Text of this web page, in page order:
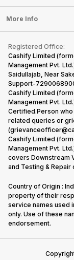
Sell Earbuds
Repair Phone
Recycle Phone
Find New Phone
Partner With Us
Press Releases
Become Cashify
Become Supersale
Corporate Information
Laptop
Tablet
iMac
Gaming Consoles
FAQ
Contact Us
Warranty Policy
Refund Policy
More Info
Privacy Policy
Terms of Use
E-Waste Policy
Cookie Policy
What is Refurbished
Registered Office:
Cashify Limited
Management Pvt.
Saidullajab, Near
Support-
Cashify Limited
Management Pvt.
Certified.Person
related queries or
Cashify Limited
Management Pvt.
covers Downstream
and Testing & Repair
Country of Origin :
property of their
service names used
only. Use of these
endorsement.